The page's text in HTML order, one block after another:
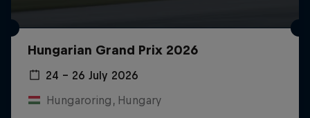
Hungarian Grand Prix 2026
24 – 26 July 2026
Hungaroring, Hungary